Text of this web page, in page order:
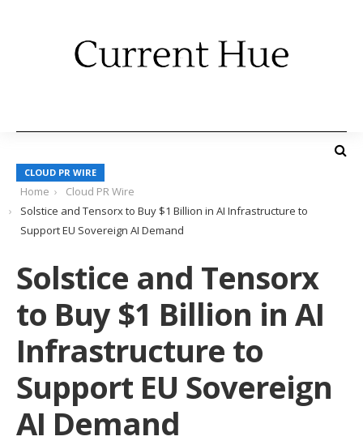
CLOUD PR WIRE
Home
Cloud PR Wire
Solstice and Tensorx to Buy $1 Billion in AI Infrastructure to
Support EU Sovereign AI Demand
Solstice and Tensorx
to Buy $1 Billion in AI
Infrastructure to
Support EU Sovereign
AI Demand